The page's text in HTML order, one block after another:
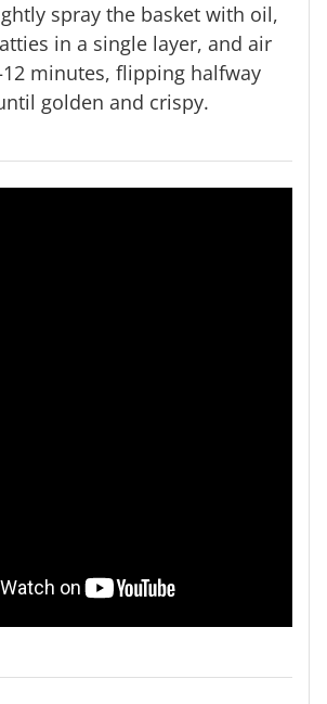
spray the basket with oil,
in a single layer, and air
minutes, flipping halfway
golden and crispy.